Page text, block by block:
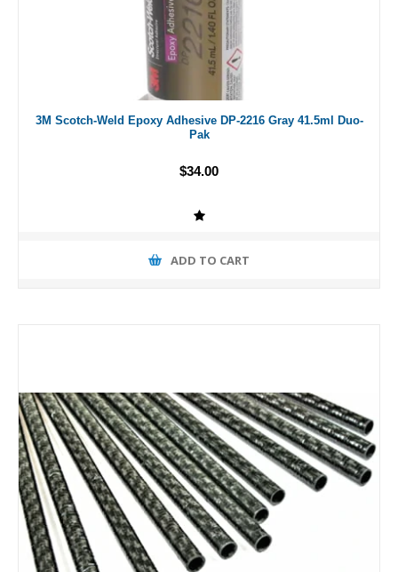
3M Scotch-Weld Epoxy Adhesive DP-2216 Gray 41.5ml Duo-
Pak
$34.00
ADD TO CART